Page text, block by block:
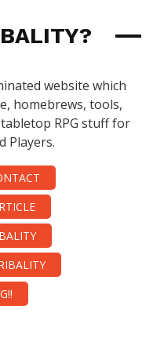
website which
homebrews, tools,
RPG stuff for
Players.